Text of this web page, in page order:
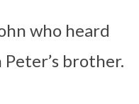
who heard
Peter’s brother.